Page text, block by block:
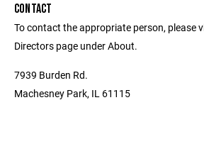
CONTACT
To contact the appropriate person, please
Directors page under About.
7939 Burden Rd.
Machesney Park, IL 61115